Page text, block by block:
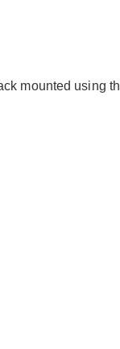
mounted using